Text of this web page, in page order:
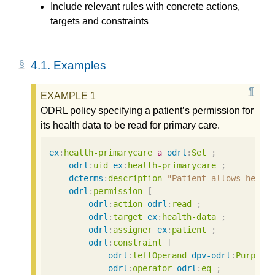
Include relevant rules with concrete actions,
targets and constraints
4.1. Examples
ODRL policy specifying a patient’s permission for
its health data to be read for primary care.
ex: health-primarycare a odrl : Set
;
odrl : uid ex: health-primarycare
;
dcterms : description
"Patient allows her
odrl : permission
[
odrl : action odrl : read
;
odrl :target ex: health-data
;
odrl : assigner ex: patient
;
odrl : constraint
[
odrl : leftOperand dpv-odrl : Purpose
odrl : operator odrl : eq
;